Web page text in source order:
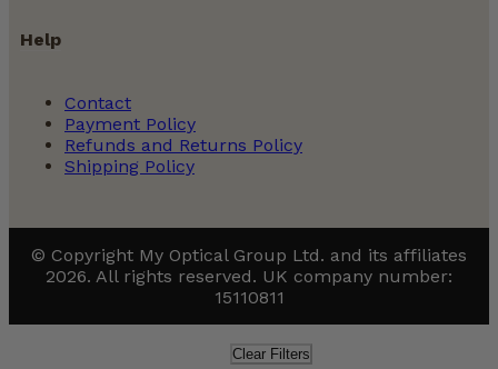
Help
Contact
Payment Policy
Refunds and Returns Policy
Shipping Policy
© Copyright My Optical Group Ltd. and its affiliates
2026. All rights reserved. UK company number:
15110811
Clear Filters